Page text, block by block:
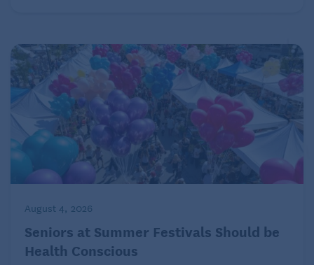
August 4, 2026
Seniors at Summer Festivals Should be
Health Conscious